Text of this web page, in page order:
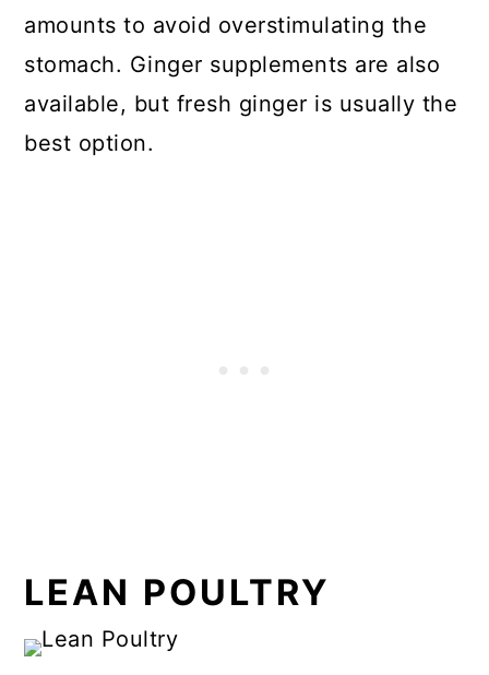
amounts to avoid overstimulating the
stomach. Ginger supplements are also
available, but fresh ginger is usually the
best option.
LEAN POULTRY